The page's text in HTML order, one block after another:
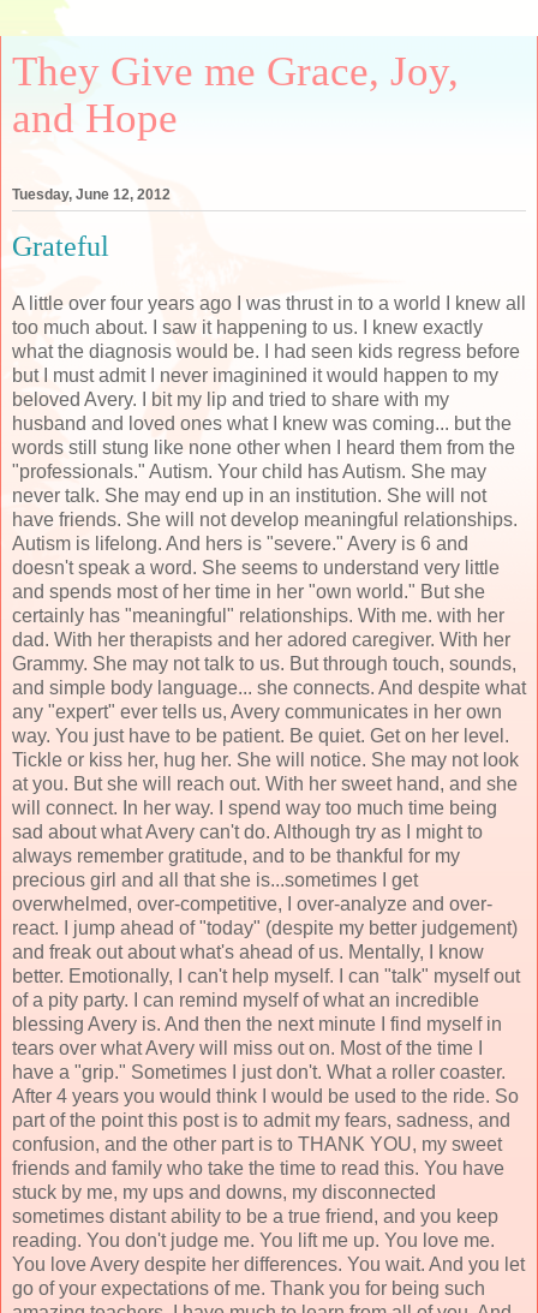
They Give me Grace, Joy,
and Hope
Tuesday, June 12, 2012
Grateful
A little over four years ago I was thrust in to a world I knew all
too much about. I saw it happening to us. I knew exactly
what the diagnosis would be. I had seen kids regress before
but I must admit I never imaginined it would happen to my
beloved Avery. I bit my lip and tried to share with my
husband and loved ones what I knew was coming... but the
words still stung like none other when I heard them from the
"professionals." Autism. Your child has Autism. She may
never talk. She may end up in an institution. She will not
have friends. She will not develop meaningful relationships.
Autism is lifelong. And hers is "severe." Avery is 6 and
doesn't speak a word. She seems to understand very little
and spends most of her time in her "own world." But she
certainly has "meaningful" relationships. With me. with her
dad. With her therapists and her adored caregiver. With her
Grammy. She may not talk to us. But through touch, sounds,
and simple body language... she connects. And despite what
any "expert" ever tells us, Avery communicates in her own
way. You just have to be patient. Be quiet. Get on her level.
Tickle or kiss her, hug her. She will notice. She may not look
at you. But she will reach out. With her sweet hand, and she
will connect. In her way. I spend way too much time being
sad about what Avery can't do. Although try as I might to
always remember gratitude, and to be thankful for my
precious girl and all that she is...sometimes I get
overwhelmed, over-competitive, I over-analyze and over-
react. I jump ahead of "today" (despite my better judgement)
and freak out about what's ahead of us. Mentally, I know
better. Emotionally, I can't help myself. I can "talk" myself out
of a pity party. I can remind myself of what an incredible
blessing Avery is. And then the next minute I find myself in
tears over what Avery will miss out on. Most of the time I
have a "grip." Sometimes I just don't. What a roller coaster.
After 4 years you would think I would be used to the ride. So
part of the point this post is to admit my fears, sadness, and
confusion, and the other part is to THANK YOU, my sweet
friends and family who take the time to read this. You have
stuck by me, my ups and downs, my disconnected
sometimes distant ability to be a true friend, and you keep
reading. You don't judge me. You lift me up. You love me.
You love Avery despite her differences. You wait. And you let
go of your expectations of me. Thank you for being such